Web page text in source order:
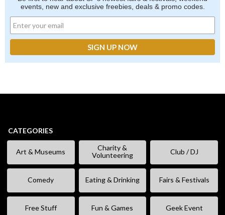
events, new and exclusive freebies, deals & promo codes.
CATEGORIES
Art & Museums
Charity &
Volunteering
Club / DJ
Comedy Eating & Drinking Fairs & Festivals
Free Stuff Fun & Games Geek Event